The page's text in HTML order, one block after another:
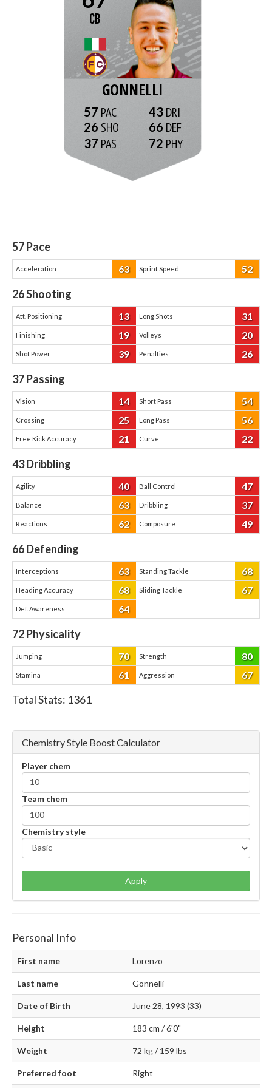
CB
GONNELLI
57
26
37
43
66
72
57Pace
Acceleration 63 Sprint Speed 52
26Shooting
Att. Positioning 13 Long Shots 31
Finishing 19 Volleys 20
Shot Power 39 Penalties 26
37Passing
Vision 14 Short Pass 54
Crossing 25 Long Pass 56
Free Kick Accuracy 21 Curve 22
43Dribbling
Agility 40 Ball Control 47
Balance 63 Dribbling 37
Reactions 62 Composure 49
66Defending
Interceptions 63 Standing Tackle 68
Heading Accuracy 68 Sliding Tackle 67
Def. Awareness 64
72Physicality
Jumping 70 Strength 80
Stamina 61 Aggression 67
Total Stats: 1361
Chemistry Style Boost Calculator
Player chem
Team chem
Chemistry style
Apply
Personal Info
First name Lorenzo
Last name Gonnelli
Date of Birth June 28, 1993 (33)
Height 183 cm / 6'0"
Weight 72 kg / 159 lbs
Preferred foot Right